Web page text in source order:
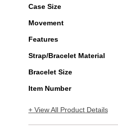
Gold
and
Steel
Case Size
Movement
Features
Strap/Bracelet Material
Bracelet Size
Item Number
+ View All Product Details